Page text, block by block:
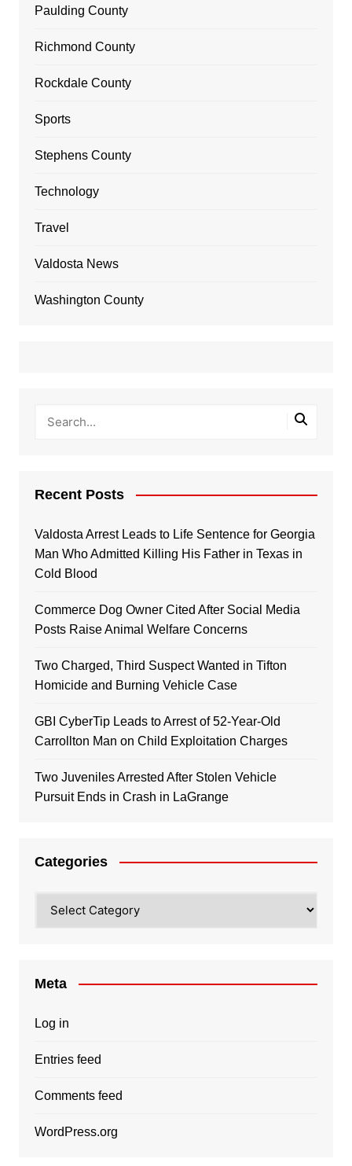
Paulding County
Richmond County
Rockdale County
Sports
Stephens County
Technology
Travel
Valdosta News
Washington County
Recent Posts
Valdosta Arrest Leads to Life Sentence for Georgia
Man Who Admitted Killing His Father in Texas in
Cold Blood
Commerce Dog Owner Cited After Social Media
Posts Raise Animal Welfare Concerns
Two Charged, Third Suspect Wanted in Tifton
Homicide and Burning Vehicle Case
GBI CyberTip Leads to Arrest of 52-Year-Old
Carrollton Man on Child Exploitation Charges
Two Juveniles Arrested After Stolen Vehicle
Pursuit Ends in Crash in LaGrange
Categories
Meta
Log in
Entries feed
Comments feed
WordPress.org